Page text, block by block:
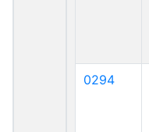
0294